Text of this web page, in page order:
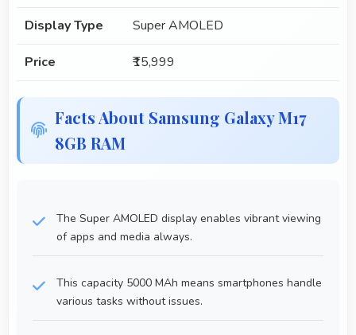
Display Type Super AMOLED
Price ₹15,999
Facts About Samsung Galaxy M17
8GB RAM
The Super AMOLED display enables vibrant viewing
of apps and media always.
This capacity 5000 MAh means smartphones handle
various tasks without issues.